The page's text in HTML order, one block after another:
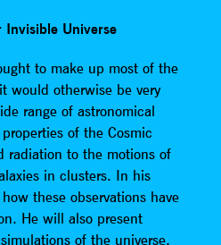
Invisible Universe
to make up most of the
would otherwise be very
range of astronomical
of the Cosmic
radiation to the motions of
in clusters. In his
these observations have
He will also present
of the universe,